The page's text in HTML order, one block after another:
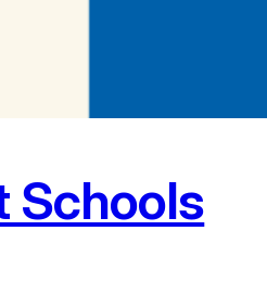
Schools